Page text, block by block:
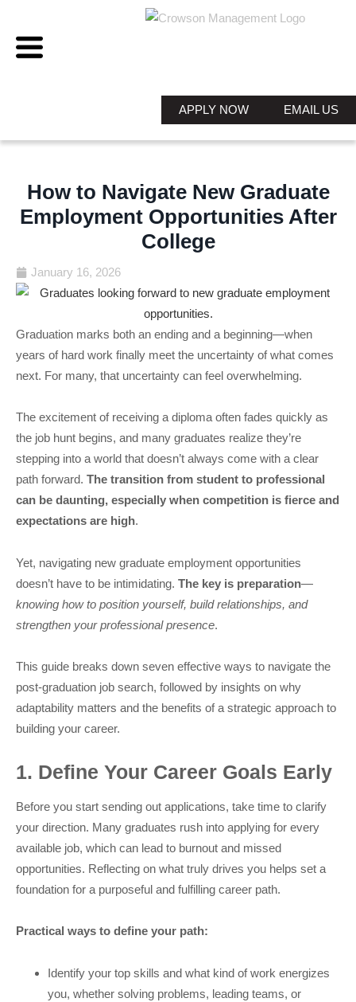
EMAIL US
APPLY NOW
How to Navigate New Graduate
Employment Opportunities After
College
January 16, 2026
Graduation marks both an ending and a beginning—when
years of hard work finally meet the uncertainty of what comes
next. For many, that uncertainty can feel overwhelming.
The excitement of receiving a diploma often fades quickly as
the job hunt begins, and many graduates realize they’re
stepping into a world that doesn’t always come with a clear
path forward. The transition from student to professional
can be daunting, especially when competition is fierce and
expectations are high.
Yet, navigating new graduate employment opportunities
doesn’t have to be intimidating. The key is preparation—
knowing how to position yourself, build relationships, and
strengthen your professional presence.
This guide breaks down seven effective ways to navigate the
post-graduation job search, followed by insights on why
adaptability matters and the benefits of a strategic approach to
building your career.
1. Define Your Career Goals Early
Before you start sending out applications, take time to clarify
your direction. Many graduates rush into applying for every
available job, which can lead to burnout and missed
opportunities. Reflecting on what truly drives you helps set a
foundation for a purposeful and fulfilling career path.
Practical ways to define your path:
Identify your top skills and what kind of work energizes
you, whether solving problems, leading teams, or